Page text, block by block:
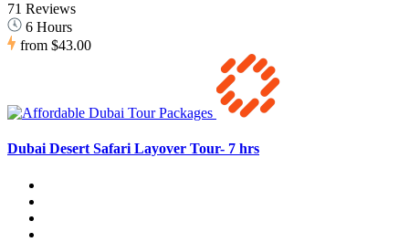
71 Reviews
6 Hours
from $43.00
Dubai Desert Safari Layover Tour- 7 hrs